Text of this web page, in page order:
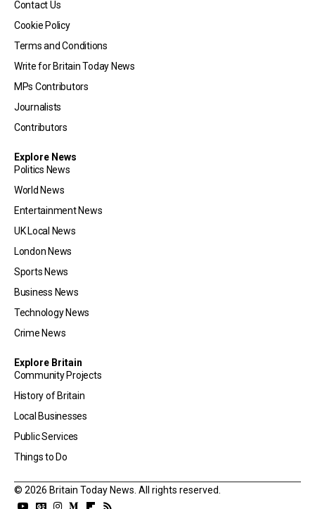
Contact Us
Cookie Policy
Terms and Conditions
Write for Britain Today News
MPs Contributors
Journalists
Contributors
Explore News
Politics News
World News
Entertainment News
UK Local News
London News
Sports News
Business News
Technology News
Crime News
Explore Britain
Community Projects
History of Britain
Local Businesses
Public Services
Things to Do
© 2026 Britain Today News. All rights reserved.